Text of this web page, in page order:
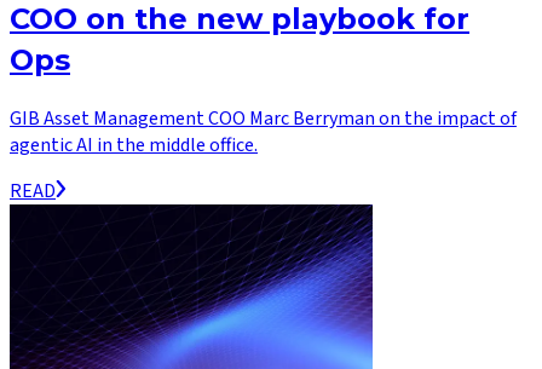
COO on the new playbook for
Ops
GIB Asset Management COO Marc Berryman on the impact of
agentic AI in the middle office.
READ